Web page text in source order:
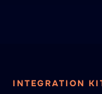
INTEGRATION